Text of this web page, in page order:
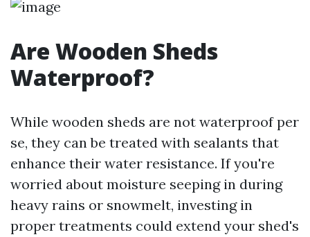
Are Wooden Sheds
Waterproof?
While wooden sheds are not waterproof per
se, they can be treated with sealants that
enhance their water resistance. If you're
worried about moisture seeping in during
heavy rains or snowmelt, investing in
proper treatments could extend your shed's